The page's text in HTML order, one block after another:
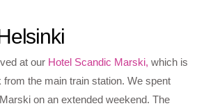
at our Hotel Scandic Marski, which is
the main train station. We spent
on an extended weekend. The